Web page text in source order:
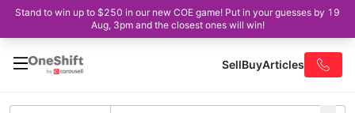
Stand to win up to $250 in our new COE game! Put in your guesses by 19
Aug, 3pm and the closest ones will win!
SellBuyArticles